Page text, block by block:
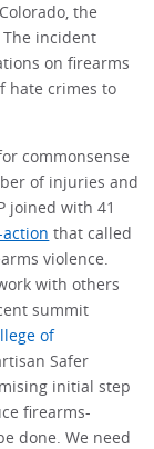
the
incident
on firearms
hate crimes to
commonsense
of injuries and
joined with 41
that called
violence.
with others
summit
of
Safer
initial step
firearms-
done. We need